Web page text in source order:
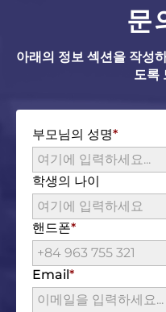
문
아래의 정보 섹션을 작성
도록
부모님의 성명
학생의 나이
핸드폰
Email